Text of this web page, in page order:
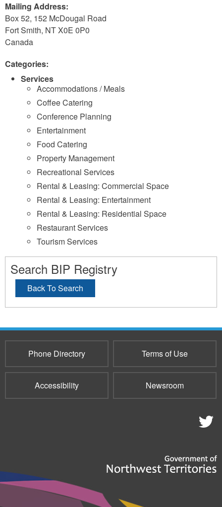
Mailing Address:
Box 52, 152 McDougal Road
Fort Smith, NTX0E 0P0
Canada
Categories:
Services
Accommodations / Meals
Coffee Catering
Conference Planning
Entertainment
Food Catering
Property Management
Recreational Services
Rental & Leasing: Commercial Space
Rental & Leasing: Entertainment
Rental & Leasing: Residential Space
Restaurant Services
Tourism Services
Search BIP Registry
Back To Search
Phone Directory Terms of Use
Accessibility Newsroom